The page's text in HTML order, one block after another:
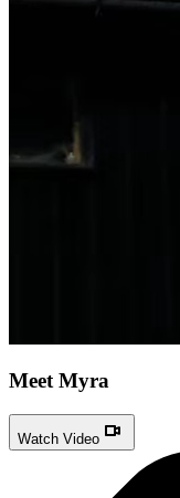
Meet Myra
Watch Video